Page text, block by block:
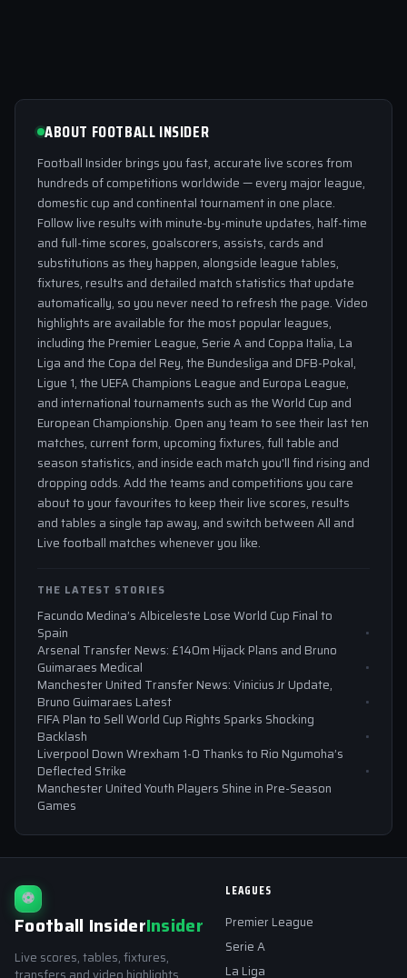
ABOUT FOOTBALL INSIDER
Football Insider brings you fast, accurate live scores from
hundreds of competitions worldwide — every major league,
domestic cup and continental tournament in one place.
Follow live results with minute-by-minute updates, half-time
and full-time scores, goalscorers, assists, cards and
substitutions as they happen, alongside league tables,
fixtures, results and detailed match statistics that update
automatically, so you never need to refresh the page. Video
highlights are available for the most popular leagues,
including the Premier League, Serie A and Coppa Italia, La
Liga and the Copa del Rey, the Bundesliga and DFB-Pokal,
Ligue 1, the UEFA Champions League and Europa League,
and international tournaments such as the World Cup and
European Championship. Open any team to see their last ten
matches, current form, upcoming fixtures, full table and
season statistics, and inside each match you'll find rising and
dropping odds. Add the teams and competitions you care
about to your favourites to keep their live scores, results
and tables a single tap away, and switch between All and
Live football matches whenever you like.
THE LATEST STORIES
Facundo Medina’s Albiceleste Lose World Cup Final to
Spain
Arsenal Transfer News: £140m Hijack Plans and Bruno
Guimaraes Medical
Manchester United Transfer News: Vinicius Jr Update,
Bruno Guimaraes Latest
FIFA Plan to Sell World Cup Rights Sparks Shocking
Backlash
Liverpool Down Wrexham 1-0 Thanks to Rio Ngumoha’s
Deflected Strike
Manchester United Youth Players Shine in Pre-Season
Games
⚽
Football InsiderInsider
Live scores, tables, fixtures,
LEAGUES
Premier League
Serie A
La Liga